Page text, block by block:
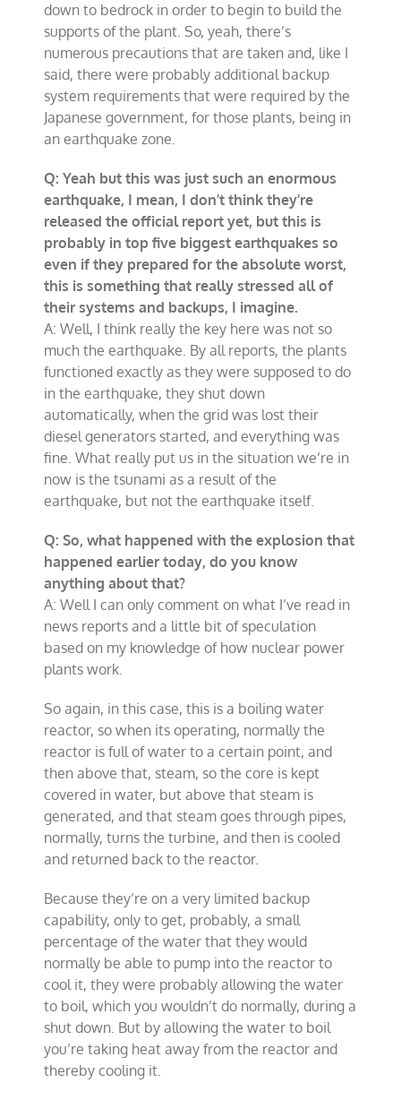
down to bedrock in order to begin to build the
supports of the plant. So, yeah, there’s
numerous precautions that are taken and, like I
said, there were probably additional backup
system requirements that were required by the
Japanese government, for those plants, being in
an earthquake zone.
Q: Yeah but this was just such an enormous
earthquake, I mean, I don’t think they’re
released the official report yet, but this is
probably in top five biggest earthquakes so
even if they prepared for the absolute worst,
this is something that really stressed all of
their systems and backups, I imagine.
A: Well, I think really the key here was not so
much the earthquake. By all reports, the plants
functioned exactly as they were supposed to do
in the earthquake, they shut down
automatically, when the grid was lost their
diesel generators started, and everything was
fine. What really put us in the situation we’re in
now is the tsunami as a result of the
earthquake, but not the earthquake itself.
Q: So, what happened with the explosion that
happened earlier today, do you know
anything about that?
A: Well I can only comment on what I’ve read in
news reports and a little bit of speculation
based on my knowledge of how nuclear power
plants work.
So again, in this case, this is a boiling water
reactor, so when its operating, normally the
reactor is full of water to a certain point, and
then above that, steam, so the core is kept
covered in water, but above that steam is
generated, and that steam goes through pipes,
normally, turns the turbine, and then is cooled
and returned back to the reactor.
Because they’re on a very limited backup
capability, only to get, probably, a small
percentage of the water that they would
normally be able to pump into the reactor to
cool it, they were probably allowing the water
to boil, which you wouldn’t do normally, during a
shut down. But by allowing the water to boil
you’re taking heat away from the reactor and
thereby cooling it.